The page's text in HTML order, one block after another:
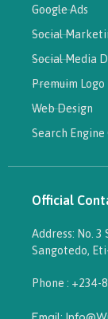
Google Ads
Social
Social Media
Premuim Logo
Web Design
Search
Official
Address: No. 3
Sangotedo,
Phone : +234-
Email: